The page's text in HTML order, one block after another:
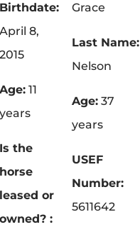
Birthdate:
April 8,
2015
Age: 11
years
Is the
horse
leased or
owned? :
Grace
Last Name:
Nelson
Age: 37
years
USEF
Number:
5611642